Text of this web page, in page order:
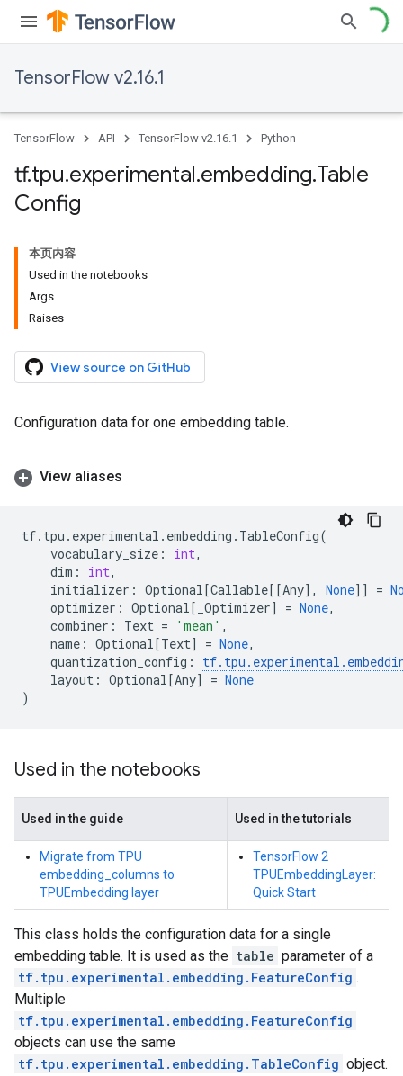
TensorFlow v2.16.1
TensorFlow API TensorFlow v2.16.1 Python
tf.tpu.experimental.embedding.Table
Config
本页内容
Used in the notebooks
Args
Raises
View source on GitHub
Configuration data for one embedding table.
View aliases
tf. tpu . experimental . embedding . TableConfig(
vocabulary_size : int,
dim : int,
initializer : Optional[Callable[[Any], None]] =
optimizer : Optional[ _Optimizer] = None,
combiner : Text = 'mean' ,
name : Optional[Text] = None,
quantization_config : tf. tpu . experimental .
layout : Optional[Any] = None
)
Used in the notebooks
Used in the guide Used in the tutorials
Migrate from TPU
embedding_columns to
TPUEmbedding layer
TensorFlow 2
TPUEmbeddingLayer:
Quick Start
This class holds the configuration data for a single
embedding table. It is used as the table parameter of a
tf.tpu.experimental.embedding.FeatureConfig .
Multiple
tf.tpu.experimental.embedding.FeatureConfig
objects can use the same
tf.tpu.experimental.embedding.TableConfig object.